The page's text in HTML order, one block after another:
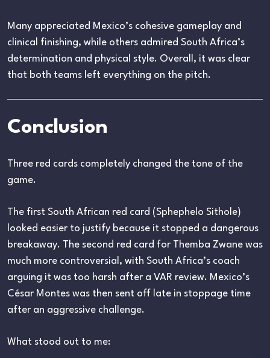
Many appreciated Mexico’s cohesive gameplay and
clinical finishing, while others admired South Africa’s
determination and physical style. Overall, it was clear
that both teams left everything on the pitch.
Conclusion
Three red cards completely changed the tone of the
game.
The first South African red card (Sphephelo Sithole)
looked easier to justify because it stopped a dangerous
breakaway. The second red card for Themba Zwane was
much more controversial, with South Africa’s coach
arguing it was too harsh after a VAR review. Mexico’s
César Montes was then sent off late in stoppage time
after an aggressive challenge.
What stood out to me: